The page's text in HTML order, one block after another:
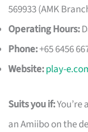
569933 (AMK
Operating Hours:
Phone:+65 6456
Website:play-
Suits you if:
an Amiibo on the